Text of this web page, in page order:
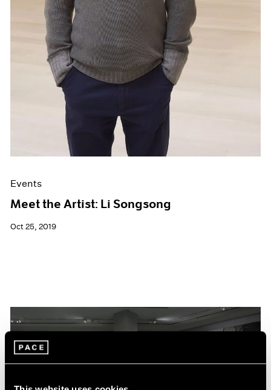
Events
Meet the Artist: Li Songsong
Oct 25, 2019